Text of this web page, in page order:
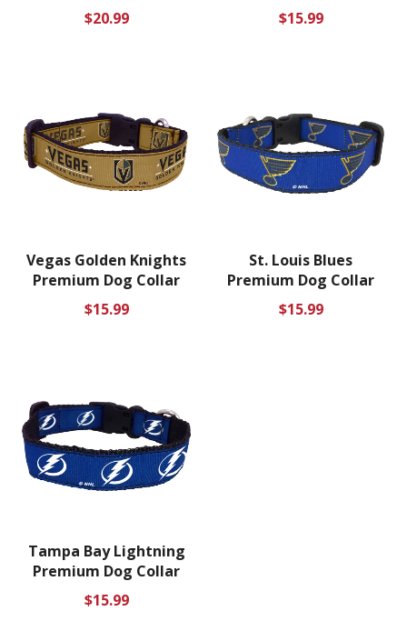
Regular
$20.99
Regular
$15.99
Vegas Golden Knights
Premium Dog Collar
Regular
$15.99
St. Louis Blues
Premium Dog Collar
Regular
$15.99
Tampa Bay Lightning
Premium Dog Collar
Regular
$15.99